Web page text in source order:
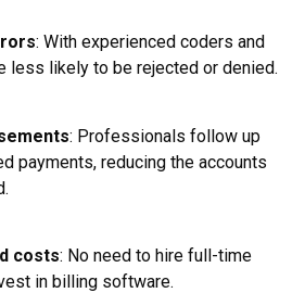
: With experienced coders and
less likely to be rejected or denied.
: Professionals follow up
payments, reducing the accounts
costs: No need to hire full-time
in billing software.